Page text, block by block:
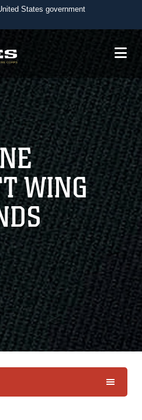
States government
use .mil
to an official U.S.
organization in the United
use HTTPS
means you’ve safely
website. Share sensitive
official, secure websites.
WING